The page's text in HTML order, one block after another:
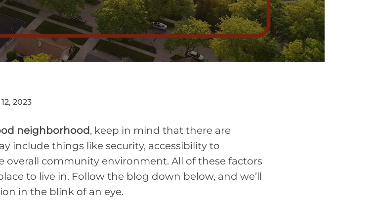
2023
neighborhood, keep in mind that there are
include things like security, accessibility to
overall community environment. All of these factors
to live in. Follow the blog down below, and we’ll
in the blink of an eye.